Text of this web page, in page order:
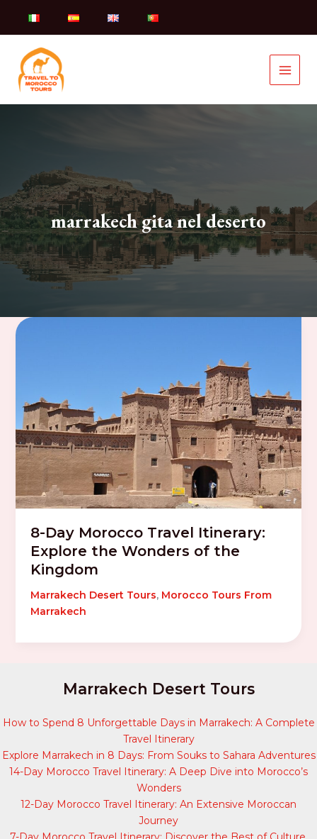
marrakech gita nel deserto
8-Day Morocco Travel Itinerary:
Explore the Wonders of the
Kingdom
Marrakech Desert Tours, Morocco Tours From
Marrakech
Marrakech Desert Tours
How to Spend 8 Unforgettable Days in Marrakech: A Complete
Travel Itinerary
Explore Marrakech in 8 Days: From Souks to Sahara Adventures
14-Day Morocco Travel Itinerary: A Deep Dive into Morocco’s
Wonders
12-Day Morocco Travel Itinerary: An Extensive Moroccan
Journey